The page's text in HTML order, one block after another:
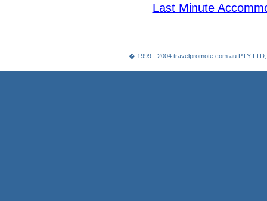
Last Minute
� 1999 - 2004 travelpromote.com.au PTY